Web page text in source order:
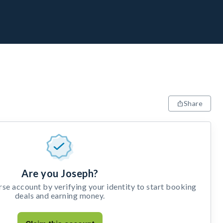
Share
Are you Joseph?
account by verifying your identity to start booking
deals and earning money.